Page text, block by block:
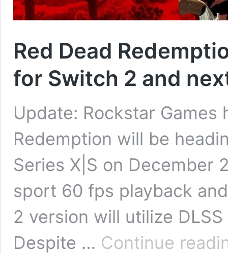
Red Dead
for Switch 2 and
Update: Rockstar
Redemption will be
Series X|S on December
sport 60 fps playback
2 version will utilize
Despite … Continue